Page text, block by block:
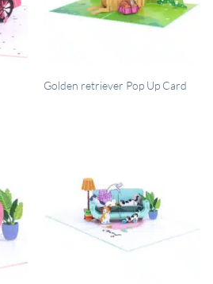
QUICK VIEW
Golden retriever Pop Up Card